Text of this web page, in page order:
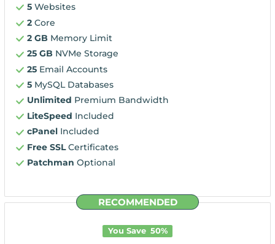
5 Websites
2 Core
2 GB Memory Limit
25 GB NVMe Storage
25 Email Accounts
5 MySQL Databases
Unlimited Premium Bandwidth
LiteSpeed Included
cPanel Included
Free SSLCertificates
Patchman Optional
RECOMMENDED
You Save 50%